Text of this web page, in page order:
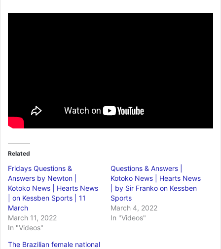
Related
Fridays Questions &
Answers by Newton |
Kotoko News | Hearts News
| on Kessben Sports | 11
March
March 11, 2022
In "Videos"
Questions & Answers |
Kotoko News | Hearts News
| by Sir Franko on Kessben
Sports
March 4, 2022
In "Videos"
The Brazilian female national